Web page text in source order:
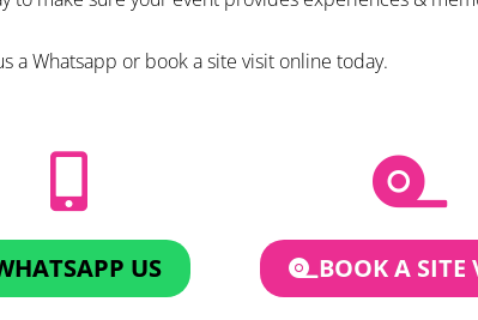
a Whatsapp or book a site visit online today.
US BOOK A SITE